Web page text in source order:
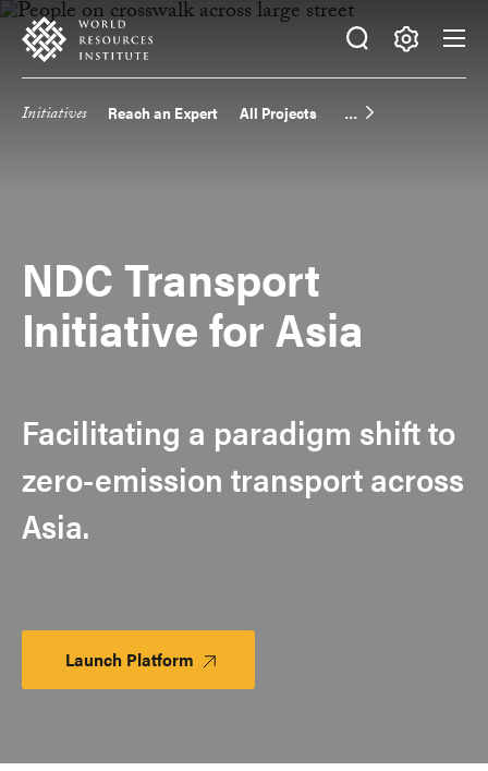
Skip
main
Accessibility
Making
Big
Initiatives Reach an Expert All Projects
NDC Transport
Initiative for Asia
Facilitating a paradigm shift to
zero-emission transport across
Asia.
Launch Platform Launch
Platform